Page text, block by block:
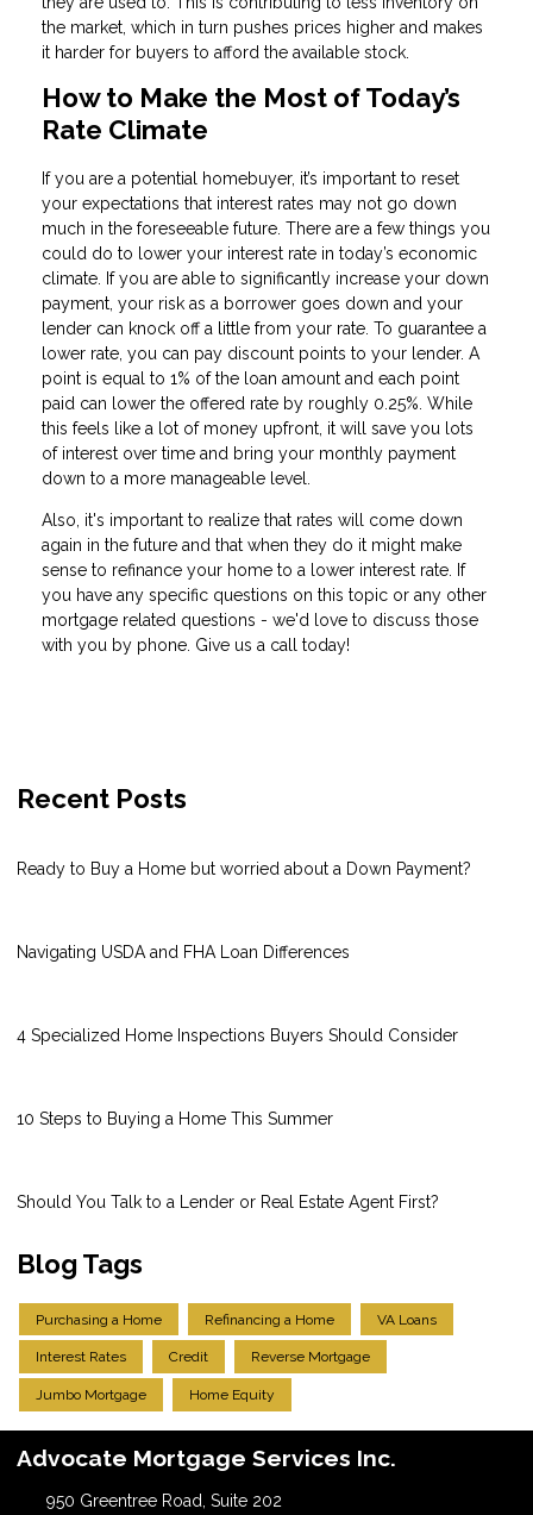
the market, which in turn pushes prices higher and makes
it harder for buyers to afford the available stock.
How to Make the Most of Today’s
Rate Climate
If you are a potential homebuyer, it’s important to reset
your expectations that interest rates may not go down
much in the foreseeable future. There are a few things you
could do to lower your interest rate in today’s economic
climate. If you are able to significantly increase your down
payment, your risk as a borrower goes down and your
lender can knock off a little from your rate. To guarantee a
lower rate, you can pay discount points to your lender. A
point is equal to 1% of the loan amount and each point
paid can lower the offered rate by roughly 0.25%. While
this feels like a lot of money upfront, it will save you lots
of interest over time and bring your monthly payment
down to a more manageable level.
Also, it's important to realize that rates will come down
again in the future and that when they do it might make
sense to refinance your home to a lower interest rate. If
you have any specific questions on this topic or any other
mortgage related questions - we'd love to discuss those
with you by phone. Give us a call today!
Recent Posts
Ready to Buy a Home but worried about a Down Payment?
Navigating USDA and FHA Loan Differences
4 Specialized Home Inspections Buyers Should Consider
10 Steps to Buying a Home This Summer
Should You Talk to a Lender or Real Estate Agent First?
Blog Tags
Purchasing a Home Refinancing a Home VA Loans
Interest Rates Credit Reverse Mortgage
Jumbo Mortgage Home Equity
Advocate Mortgage Services Inc.
950 Greentree Road, Suite 202